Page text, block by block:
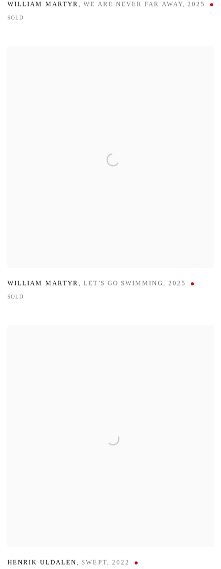
WILLIAM MARTYR ,WE ARE NEVER FAR AWAY,2025
SOLD
WILLIAM MARTYR , LET'S GO SWIMMING , 2025
SOLD
HENRIK ULDALEN , SWEPT, 2022